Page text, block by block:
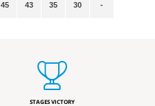
45 43 35 30 -
STAGES VICTORY